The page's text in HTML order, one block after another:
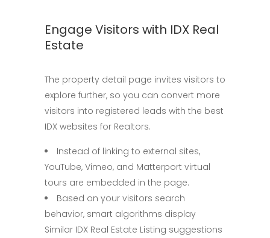
Engage Visitors with IDX Real
Estate
The property detail page invites visitors to
explore further, so you can convert more
visitors into registered leads with the best
IDX websites for Realtors.
Instead of linking to external sites,
YouTube, Vimeo, and Matterport virtual
tours are embedded in the page.
Based on your visitors search
behavior, smart algorithms display
Similar IDX Real Estate Listing suggestions